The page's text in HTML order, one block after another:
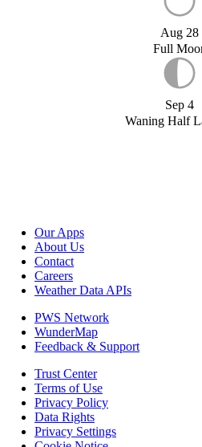
Aug 28
Full
Sep 4
Waning Half
Our Apps
About Us
Contact
Careers
Weather Data APIs
PWS Network
WunderMap
Feedback & Support
Trust Center
Terms of Use
Privacy Policy
Data Rights
Privacy Settings